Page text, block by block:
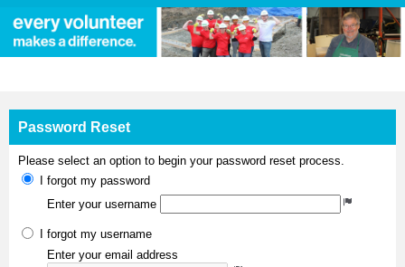
Password Reset
Please select an option to begin your password reset process.
I forgot my password
Enter your username
I forgot my username
Enter your email address